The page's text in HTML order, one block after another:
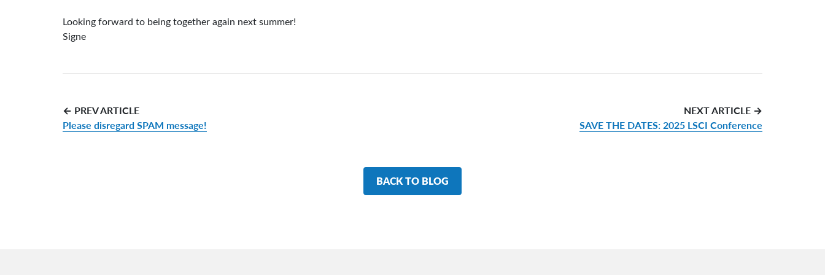
Looking forward to being together again next summer!
Signe
← PREV ARTICLE
Please disregard SPAM message!
NEXT ARTICLE →
SAVE THE DATES: 2025 LSCI Conference
BACK TO BLOG